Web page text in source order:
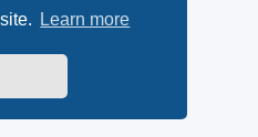
Learn more